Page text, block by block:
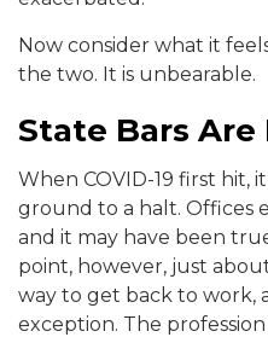
Now consider what it
the two. It is unbearable.
State Bars
When COVID-19 first hit,
ground to a halt. Offices
and it may have been
point, however, just
way to get back to work,
exception. The